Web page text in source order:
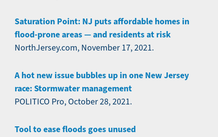
Saturation Point: NJ puts affordable homes in
flood-prone areas — and residents at risk
NorthJersey.com, November 17, 2021.
A hot new issue bubbles up in one New Jersey
race: Stormwater management
POLITICO Pro, October 28, 2021.
Tool to ease floods goes unused